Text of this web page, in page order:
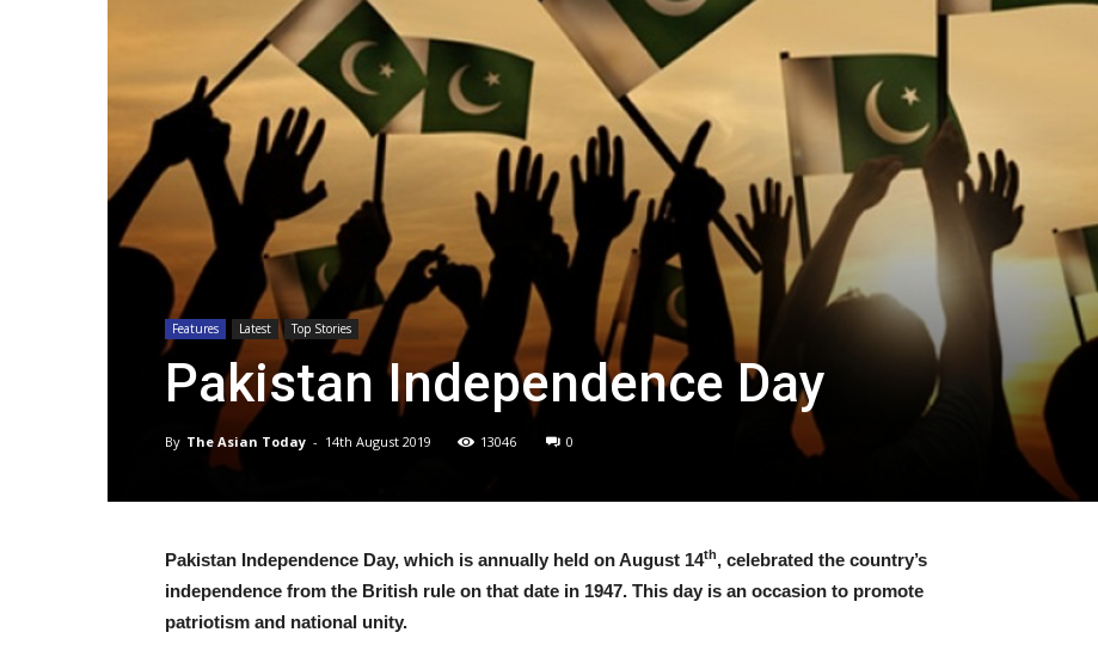
Features Latest Top Stories
Pakistan Independence Day
By The Asian Today - 14th August 2019 13046 0
Pakistan Independence Day, which is annually held on August 14th, celebrated the country’s
independence from the British rule on that date in 1947. This day is an occasion to promote
patriotism and national unity.